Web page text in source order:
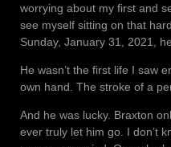
worrying about my first and
see myself sitting on that
Sunday, January 31, 2021,
He wasn’t the first life I saw
own hand. The stroke of a
And he was lucky. Braxton
ever truly let him go. I don’t